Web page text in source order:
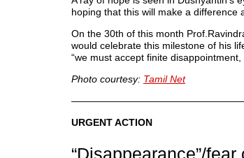
hoping that this will make a difference
On the 30th of this month
would celebrate this milestone of his
“we must accept finite
Photo courtesy: Tamil Net
URGENT ACTION